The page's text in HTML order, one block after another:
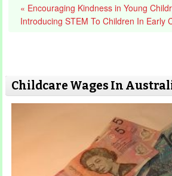
« Encouraging Kindness in Young
Introducing STEM To Children In Early
Childcare Wages In